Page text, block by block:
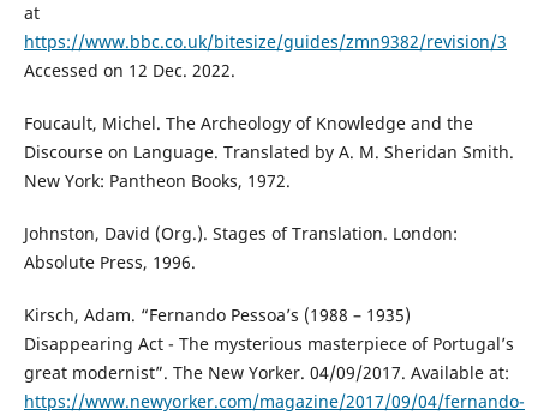
at
https://www.bbc.co.uk/bitesize/guides/zmn9382/revision/3
Accessed on 12 Dec. 2022.
Foucault, Michel. The Archeology of Knowledge and the
Discourse on Language. Translated by A. M. Sheridan Smith.
New York: Pantheon Books, 1972.
Johnston, David (Org.). Stages of Translation. London:
Absolute Press, 1996.
Kirsch, Adam. “Fernando Pessoa’s (1988 – 1935)
Disappearing Act - The mysterious masterpiece of Portugal’s
great modernist”. The New Yorker. 04/09/2017. Available at:
https://www.newyorker.com/magazine/2017/09/04/fernando-